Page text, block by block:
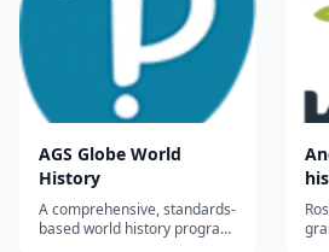
AGS Globe World
History
A comprehensive, standards-
based world history program,